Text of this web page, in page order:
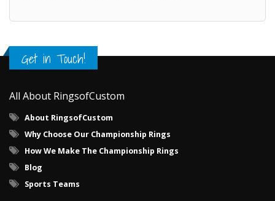
Get in Touch!
All About RingsofCustom
About RingsofCustom
Why Choose Our Championship Rings
How We Make The Championship Rings
Blog
Sports Teams